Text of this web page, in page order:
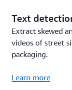
Text
Extract skewed
videos of street
packaging.
Learn more